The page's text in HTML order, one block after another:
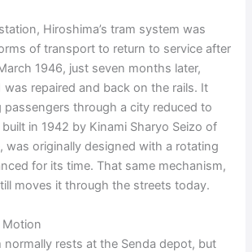
Hiroshima’s tram system was
of transport to return to service after
1946, just seven months later,
was repaired and back on the rails. It
passengers through a city reduced to
in 1942 by Kinami Sharyo Seizo of
was originally designed with a rotating
for its time. That same mechanism,
moves it through the streets today.
Motion
normally rests at the Senda depot, but